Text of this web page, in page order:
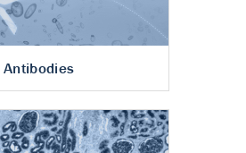
Antibodies